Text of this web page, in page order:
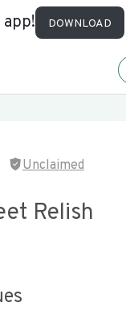
DOWNLOAD
Unclaimed
Relish